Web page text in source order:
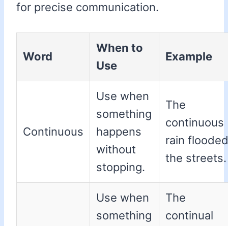
for precise communication.
Word
When to
Use
Example
Continuous
Use when
something
happens
without
stopping.
The
continuous
rain flooded
the streets.
Use when
something
The
continual